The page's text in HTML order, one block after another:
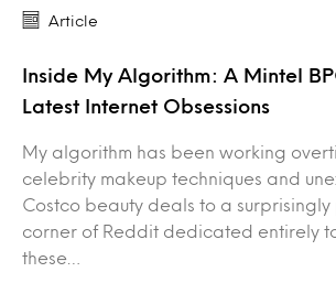
Article
Inside My Algorithm: A Mintel
Latest Internet Obsessions
My algorithm has been working
celebrity makeup techniques and
Costco beauty deals to a surprisingly
corner of Reddit dedicated entirely
these…